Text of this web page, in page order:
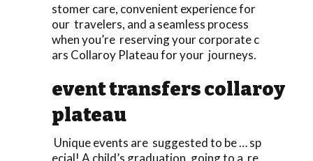
stomer care, convenient experience for
our travelers, and a seamless process
when you’re reserving your corporate c
ars Collaroy Plateau for your journeys.
event transfers collaroy
plateau
Unique events are suggested to be … sp
ecial! A child’s graduation, going to a re